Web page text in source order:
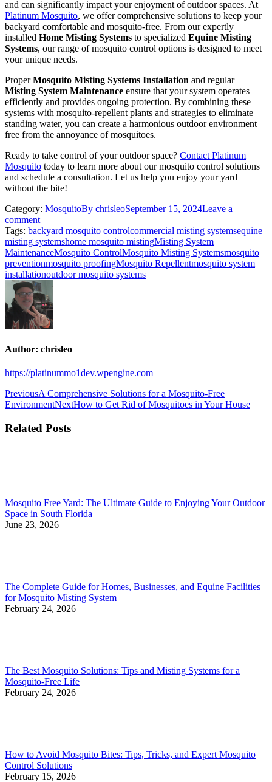
and can significantly impact your enjoyment of outdoor spaces. At
Platinum Mosquito, we offer comprehensive solutions to keep your
backyard comfortable and mosquito-free. From our expertly
installed Home Misting Systems to specialized Equine Misting
Systems, our range of mosquito control options is designed to meet
your unique needs.
ProperMosquito Misting Systems Installation and regular
Misting System Maintenance ensure that your system operates
efficiently and provides ongoing protection. By combining these
systems with mosquito-repellent plants and strategies to eliminate
standing water, you can create a harmonious outdoor environment
free from the annoyance of mosquitoes.
Ready to take control of your outdoor space? Contact Platinum
Mosquito today to learn more about our mosquito control solutions
and schedule a consultation. Let us help you enjoy your yard
without the bite!
Category: MosquitoBy chrisleoSeptember 15, 2024Leave a
comment
Tags: backyard mosquito controlcommercial misting systemsequine
misting systemshome mosquito mistingMisting System
MaintenanceMosquito ControlMosquito Misting Systemsmosquito
preventionmosquito proofingMosquito Repellentmosquito system
installationoutdoor mosquito systems
Author: chrisleo
https://platinummo1dev.wpengine.com
PreviousA Comprehensive Solutions for a Mosquito-Free
EnvironmentNextHow to Get Rid of Mosquitoes in Your House
Related Posts
Mosquito Free Yard: The Ultimate Guide to Enjoying Your Outdoor
Space in South Florida
June 23, 2026
The Complete Guide for Homes, Businesses, and Equine Facilities
for Mosquito Misting System
February 24, 2026
The Best Mosquito Solutions: Tips and Misting Systems for a
Mosquito-Free Life
February 24, 2026
How to Avoid Mosquito Bites: Tips, Tricks, and Expert Mosquito
Control Solutions
February 15, 2026